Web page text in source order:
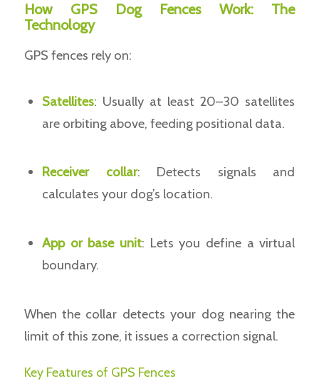
How GPS Dog Fences Work: The
Technology
GPS fences rely on:
Satellites: Usually at least 20–30 satellites
are orbiting above, feeding positional data.
Receiver collar: Detects signals and
calculates your dog’s location.
App or base unit: Lets you define a virtual
boundary.
When the collar detects your dog nearing the
limit of this zone, it issues a correction signal.
Key Features of GPS Fences